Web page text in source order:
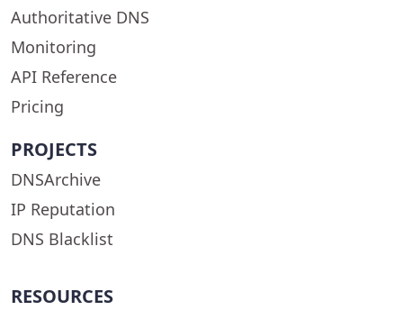
Authoritative DNS
Monitoring
API Reference
Pricing
PROJECTS
DNSArchive
IP Reputation
DNS Blacklist
RESOURCES